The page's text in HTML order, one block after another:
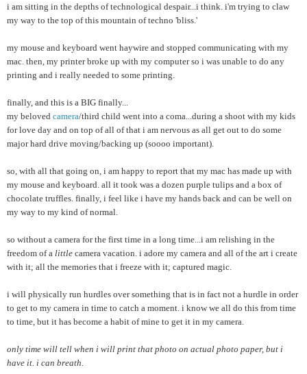
i am sitting in the depths of technological despair...i think. i'm trying to claw
my way to the top of this mountain of techno 'bliss.'
my mouse and keyboard went haywire and stopped communicating with my
mac. then, my printer broke up with my computer so i was unable to do any
printing and i really needed to some printing.
finally, and this is a BIG finally...
my beloved camera/third child went into a coma...during a shoot with my kids
for love day and on top of all of that i am nervous as all get out to do some
major hard drive moving/backing up (soooo important).
so, with all that going on, i am happy to report that my mac has made up with
my mouse and keyboard. all it took was a dozen purple tulips and a box of
chocolate truffles. finally, i feel like i have my hands back and can be well on
my way to my kind of normal.
so without a camera for the first time in a long time...i am relishing in the
freedom of a little camera vacation. i adore my camera and all of the art i create
with it; all the memories that i freeze with it; captured magic.
i will physically run hurdles over something that is in fact not a hurdle in order
to get to my camera in time to catch a moment. i know we all do this from time
to time, but it has become a habit of mine to get it in my camera.
only time will tell when i will print that photo on actual photo paper, but i
have it. i can breath.